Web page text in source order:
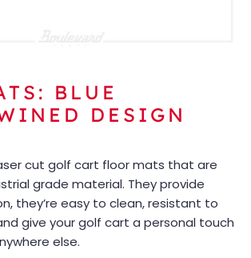
BLUE
DESIGN
cut golf cart floor mats that are
grade material. They provide
they’re easy to clean, resistant to
give your golf cart a personal touch
else.